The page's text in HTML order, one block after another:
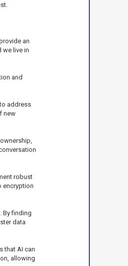
an
live in
and
address
new
robust
encryption
By finding
data
that AI can
allowing